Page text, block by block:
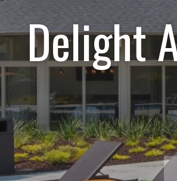
Delight